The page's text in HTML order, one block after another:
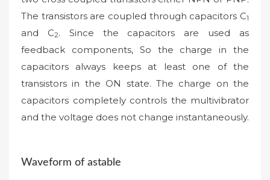
The transistors are coupled through capacitors C1
and C2. Since the capacitors are used as
feedback components, So the charge in the
capacitors always keeps at least one of the
transistors in the ON state. The charge on the
capacitors completely controls the multivibrator
and the voltage does not change instantaneously.
Waveform of astable